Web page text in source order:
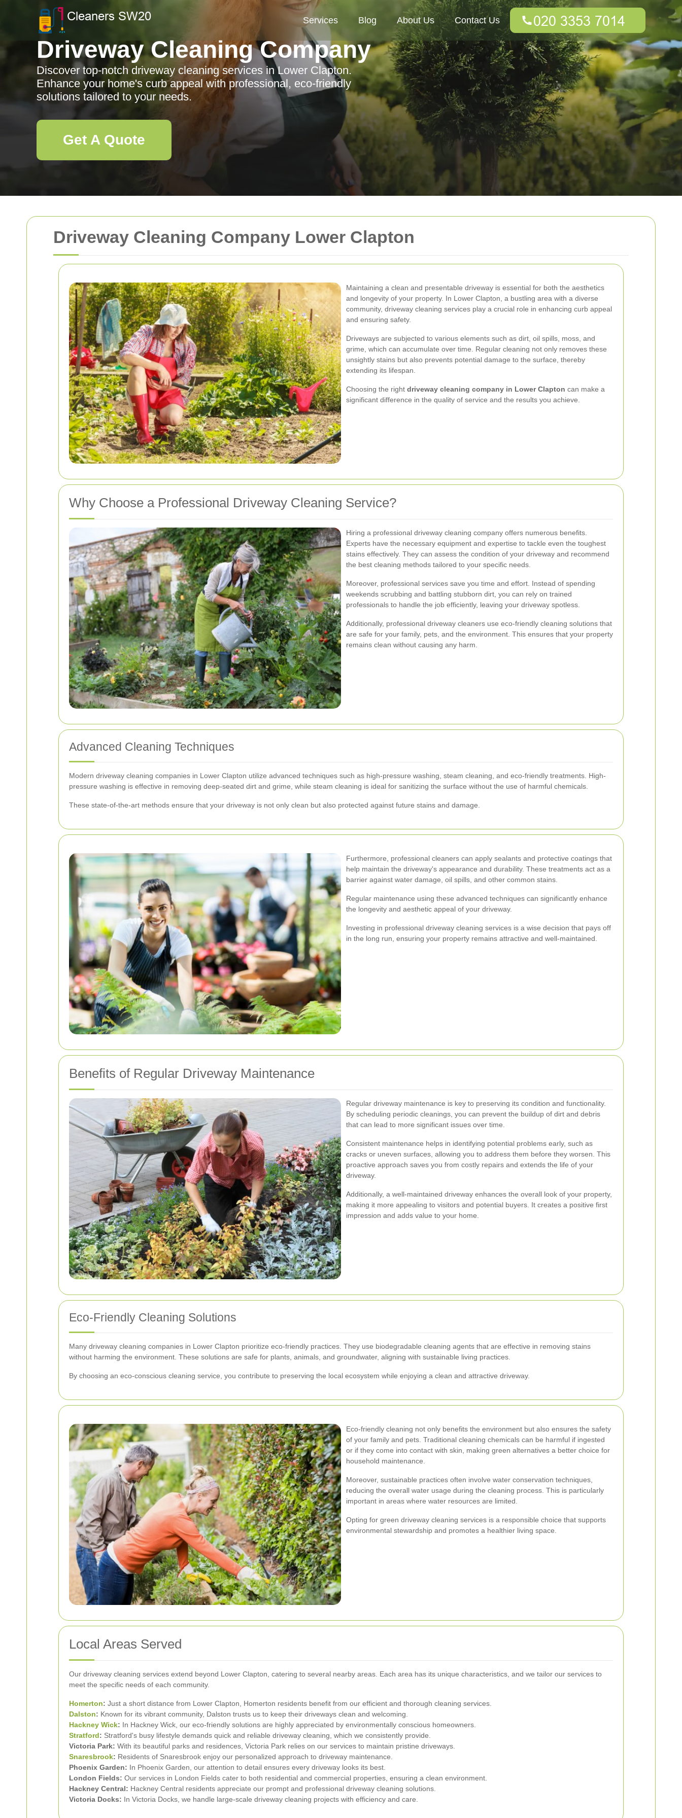
Driveway Cleaning Company Lower Clapton
Maintaining a clean and presentable driveway is essential for both the aesthetics
and longevity of your property. In Lower Clapton, a bustling area with a diverse
community, driveway cleaning services play a crucial role in enhancing curb appeal
and ensuring safety.
Driveways are subjected to various elements such as dirt, oil spills, moss, and
grime, which can accumulate over time. Regular cleaning not only removes these
unsightly stains but also prevents potential damage to the surface, thereby
extending its lifespan.
Choosing the right driveway cleaning company in Lower Clapton can make a
significant difference in the quality of service and the results you achieve.
Why Choose a Professional Driveway Cleaning Service?
Hiring a professional driveway cleaning company offers numerous benefits.
Experts have the necessary equipment and expertise to tackle even the toughest
stains effectively. They can assess the condition of your driveway and recommend
the best cleaning methods tailored to your specific needs.
Moreover, professional services save you time and effort. Instead of spending
weekends scrubbing and battling stubborn dirt, you can rely on trained
professionals to handle the job efficiently, leaving your driveway spotless.
Additionally, professional driveway cleaners use eco-friendly cleaning solutions that
are safe for your family, pets, and the environment. This ensures that your property
remains clean without causing any harm.
Advanced Cleaning Techniques
Modern driveway cleaning companies in Lower Clapton utilize advanced techniques such as high-pressure washing, steam cleaning, and eco-friendly treatments. High-
pressure washing is effective in removing deep-seated dirt and grime, while steam cleaning is ideal for sanitizing the surface without the use of harmful chemicals.
These state-of-the-art methods ensure that your driveway is not only clean but also protected against future stains and damage.
Furthermore, professional cleaners can apply sealants and protective coatings that
help maintain the driveway's appearance and durability. These treatments act as a
barrier against water damage, oil spills, and other common stains.
Regular maintenance using these advanced techniques can significantly enhance
the longevity and aesthetic appeal of your driveway.
Investing in professional driveway cleaning services is a wise decision that pays off
in the long run, ensuring your property remains attractive and well-maintained.
Benefits of Regular Driveway Maintenance
Regular driveway maintenance is key to preserving its condition and functionality.
By scheduling periodic cleanings, you can prevent the buildup of dirt and debris
that can lead to more significant issues over time.
Consistent maintenance helps in identifying potential problems early, such as
cracks or uneven surfaces, allowing you to address them before they worsen. This
proactive approach saves you from costly repairs and extends the life of your
driveway.
Additionally, a well-maintained driveway enhances the overall look of your property,
making it more appealing to visitors and potential buyers. It creates a positive first
impression and adds value to your home.
Eco-Friendly Cleaning Solutions
Many driveway cleaning companies in Lower Clapton prioritize eco-friendly practices. They use biodegradable cleaning agents that are effective in removing stains
without harming the environment. These solutions are safe for plants, animals, and groundwater, aligning with sustainable living practices.
By choosing an eco-conscious cleaning service, you contribute to preserving the local ecosystem while enjoying a clean and attractive driveway.
Eco-friendly cleaning not only benefits the environment but also ensures the safety
of your family and pets. Traditional cleaning chemicals can be harmful if ingested
or if they come into contact with skin, making green alternatives a better choice for
household maintenance.
Moreover, sustainable practices often involve water conservation techniques,
reducing the overall water usage during the cleaning process. This is particularly
important in areas where water resources are limited.
Opting for green driveway cleaning services is a responsible choice that supports
environmental stewardship and promotes a healthier living space.
Local Areas Served
Our driveway cleaning services extend beyond Lower Clapton, catering to several nearby areas. Each area has its unique characteristics, and we tailor our services to
meet the specific needs of each community.
Homerton: Just a short distance from Lower Clapton, Homerton residents benefit from our efficient and thorough cleaning services.
Dalston: Known for its vibrant community, Dalston trusts us to keep their driveways clean and welcoming.
Hackney Wick: In Hackney Wick, our eco-friendly solutions are highly appreciated by environmentally conscious homeowners.
Stratford: Stratford's busy lifestyle demands quick and reliable driveway cleaning, which we consistently provide.
Victoria Park: With its beautiful parks and residences, Victoria Park relies on our services to maintain pristine driveways.
Snaresbrook: Residents of Snaresbrook enjoy our personalized approach to driveway maintenance.
Phoenix Garden: In Phoenix Garden, our attention to detail ensures every driveway looks its best.
London Fields: Our services in London Fields cater to both residential and commercial properties, ensuring a clean environment.
Hackney Central: Hackney Central residents appreciate our prompt and professional driveway cleaning solutions.
Victoria Docks: In Victoria Docks, we handle large-scale driveway cleaning projects with efficiency and care.
Services Blog About Us Contact Us
Driveway Cleaning Company
Discover top-notch driveway cleaning services in Lower Clapton.
Enhance your home's curb appeal with professional, eco-friendly
solutions tailored to your needs.
Get A Quote